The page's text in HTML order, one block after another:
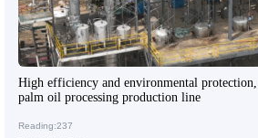
High efficiency and environmental
palm oil processing production line
Reading:237